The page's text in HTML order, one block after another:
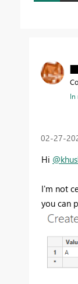
In
‎02-27-
Hi
I'm not
you can